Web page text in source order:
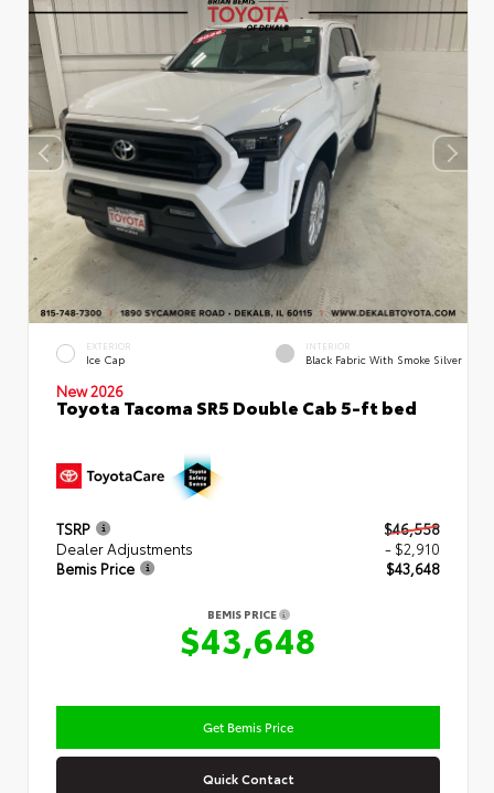
EXTERIOR
Ice Cap
INTERIOR
Black Fabric With Smoke Silver
New 2026
Toyota Tacoma SR5 Double Cab 5-ft bed
TSRP
$46,558
Dealer Adjustments
- $2,910
Bemis Price
$43,648
BEMIS PRICE
$43,648
Get Bemis Price
Quick Contact